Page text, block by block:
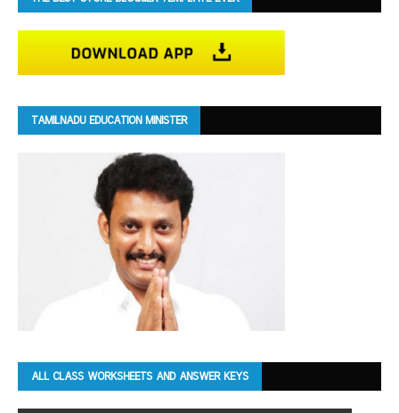
TAMILNADU EDUCATION MINISTER
ALL CLASS WORKSHEETS AND ANSWER KEYS